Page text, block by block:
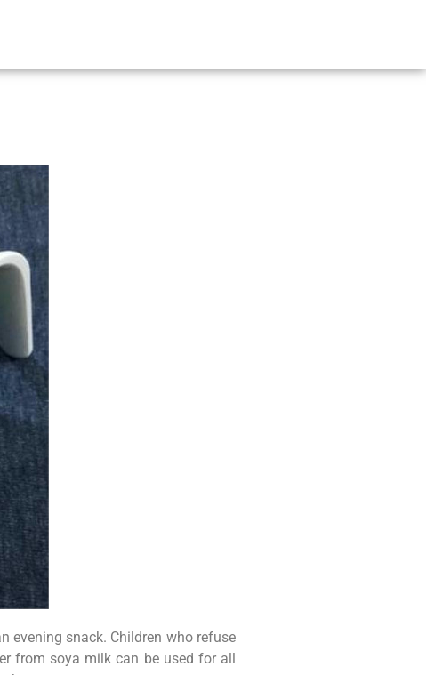
evening snack. Children who refuse
from soya milk can be used for all